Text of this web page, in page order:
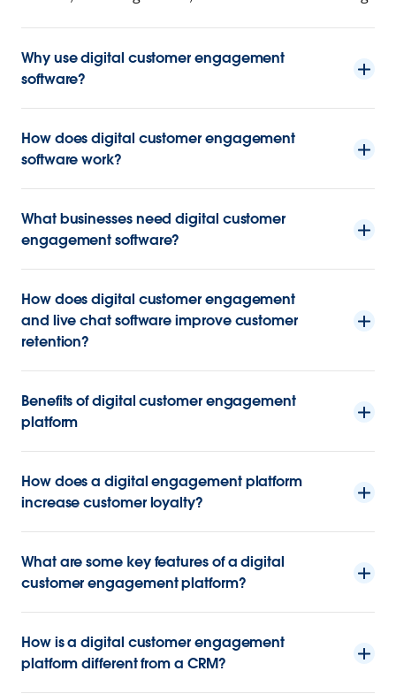
Why use digital customer engagement
software?
How does digital customer engagement
software work?
What businesses need digital customer
engagement software?
How does digital customer engagement
and live chat software improve customer
retention?
Benefits of digital customer engagement
platform
How does a digital engagement platform
increase customer loyalty?
What are some key features of a digital
customer engagement platform?
How is a digital customer engagement
platform different from a CRM?